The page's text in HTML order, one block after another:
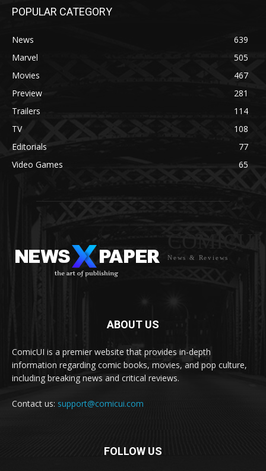
POPULAR CATEGORY
News
639
Marvel
505
Movies
467
Preview
281
Trailers
114
TV
108
Editorials
77
Video Games
65
COMICUI
News & Reviews
ABOUT US
ComicUI is a premier website that provides in-depth
information regarding comic books, movies, and pop culture,
including breaking news and critical reviews.
Contact us: support@comicui.com
FOLLOW US